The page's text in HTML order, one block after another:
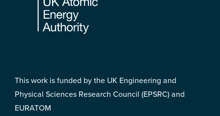
This work is funded by the UK Engineering and
Physical Sciences Research Council (EPSRC) and
EURATOM